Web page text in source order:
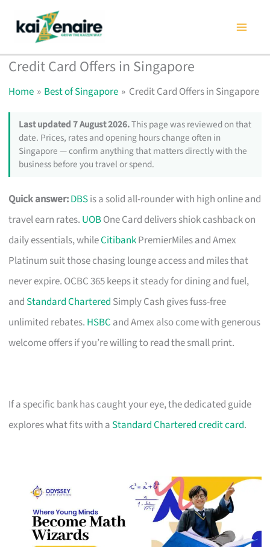
content
Credit Card Offers in Singapore
Home Best of Singapore Credit Card Offers in Singapore
Last updated 7 August 2026.This page was reviewed on that
date. Prices, rates and opening hours change often in
Singapore — confirm anything that matters directly with the
business before you travel or spend.
Quick answer:DBSis a solid all-rounder with high online and
travel earn rates. UOBOne Card delivers shiok cashback on
daily essentials, whileCitibankPremierMiles and Amex
Platinum suit those chasing lounge access and miles that
never expire. OCBC 365 keeps it steady for dining and fuel,
and Standard Chartered Simply Cash gives fuss-free
unlimited rebates. HSBC and Amex also come with generous
welcome offers if you’re willing to read the small print.
If a specific bank has caught your eye, the dedicated guide
explores what fits with a Standard Chartered credit card.